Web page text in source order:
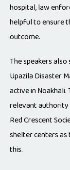
hospital, law
helpful to ensure
outcome.
The speakers
Upazila Disaster
active in
relevant
Red Crescent
shelter centers
this.